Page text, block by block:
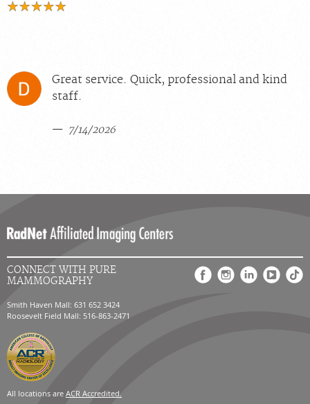
Great service. Quick, professional and kind
staff.
7/14/2026
CONNECT WITH PURE
MAMMOGRAPHY
Smith Haven Mall: 631 652 3424
Roosevelt Field Mall: 516-863-2471
All locations are ACR Accredited.